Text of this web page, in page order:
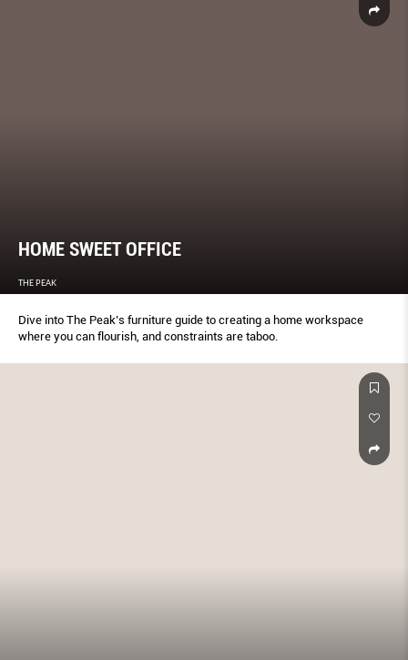
HOME SWEET OFFICE
THE PEAK
Dive into The Peak’s furniture guide to creating a home workspace
where you can flourish, and constraints are taboo.